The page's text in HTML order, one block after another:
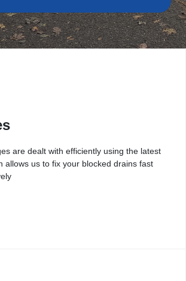
are dealt with efficiently using the latest
allows us to fix your blocked drains fast